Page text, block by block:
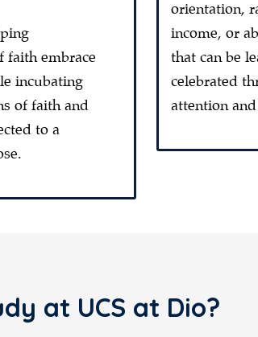
faith embrace
incubating
of faith and
to a
orientation,
income, or
that can be
celebrated
attention
at UCS at Dio?